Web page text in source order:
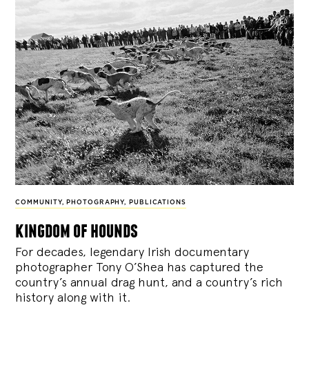
COMMUNITY, PHOTOGRAPHY, PUBLICATIONS
kingdom of hounds
For decades, legendary Irish documentary
photographer Tony O’Shea has captured the
country’s annual drag hunt, and a country’s rich
history along with it.